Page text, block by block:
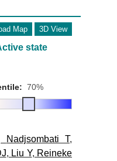
Map 3D View
state
70%
Nadjsombati T,
, Liu Y, Reineke